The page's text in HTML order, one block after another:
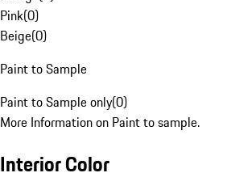
Pink(0)
Beige(0)
Paint to Sample
Paint to Sample only(0)
More Information on Paint to sample.
Interior Color